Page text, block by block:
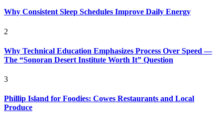
Why Consistent Sleep Schedules Improve Daily Energy
2
Why Technical Education Emphasizes Process Over Speed —
The “Sonoran Desert Institute Worth It” Question
3
Phillip Island for Foodies: Cowes Restaurants and Local
Produce